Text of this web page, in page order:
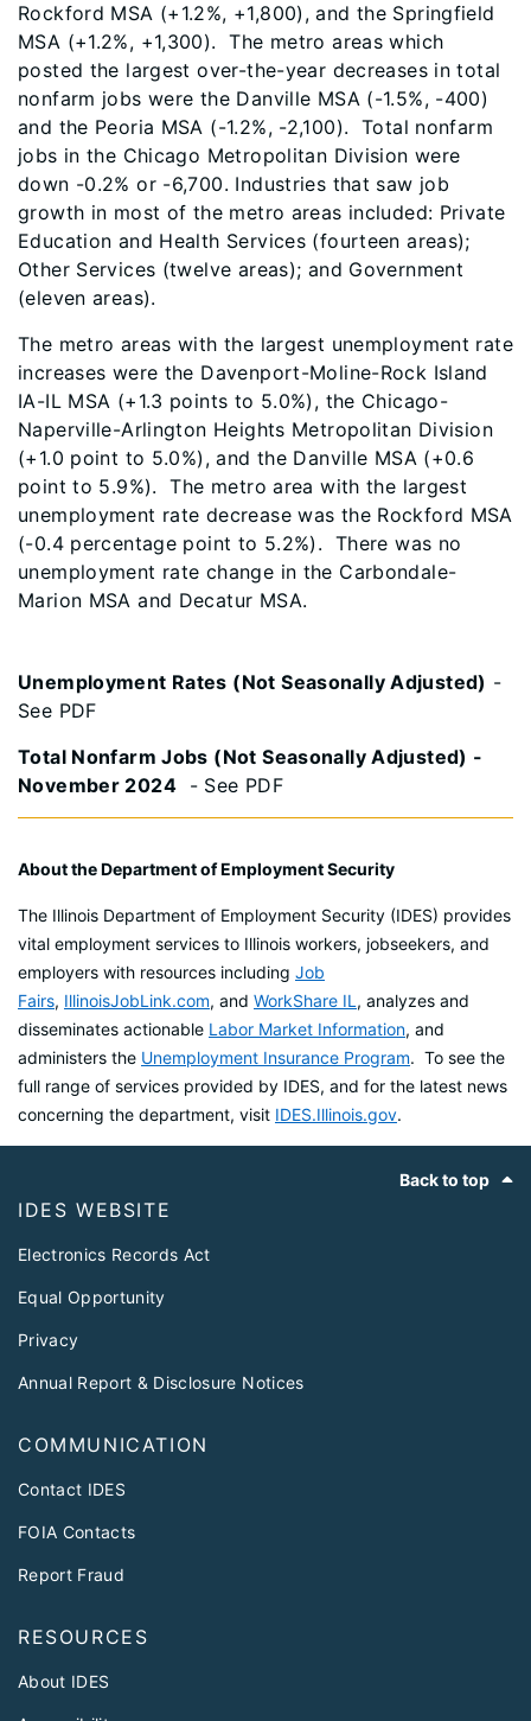
Rockford MSA (+1.2%, +1,800), and the Springfield
MSA (+1.2%, +1,300). The metro areas which
posted the largest over-the-year decreases in total
nonfarm jobs were the Danville MSA (-1.5%, -400)
and the Peoria MSA (-1.2%, -2,100). Total nonfarm
jobs in the Chicago Metropolitan Division were
down -0.2% or -6,700. Industries that saw job
growth in most of the metro areas included: Private
Education and Health Services (fourteen areas);
Other Services (twelve areas); and Government
(eleven areas).
The metro areas with the largest unemployment rate
increases were the Davenport-Moline-Rock Island
IA-IL MSA (+1.3 points to 5.0%), the Chicago-
Naperville-Arlington Heights Metropolitan Division
(+1.0 point to 5.0%), and the Danville MSA (+0.6
point to 5.9%). The metro area with the largest
unemployment rate decrease was the Rockford MSA
(-0.4 percentage point to 5.2%). There was no
unemployment rate change in the Carbondale-
Marion MSA and Decatur MSA.
Unemployment Rates (Not Seasonally Adjusted) -
See PDF
Total Nonfarm Jobs (Not Seasonally Adjusted) -
November 2024- See PDF
About the Department of Employment Security
The Illinois Department of Employment Security (IDES) provides
vital employment services to Illinois workers, jobseekers, and
employers with resources including Job
Fairs, IllinoisJobLink.com, and WorkShare IL , analyzes and
disseminates actionable Labor Market Information, and
administers the Unemployment Insurance Program. To see the
full range of services provided by IDES, and for the latest news
concerning the department, visit IDES.Illinois.gov.
Back to top
IDES WEBSITE
Electronics Records Act
Equal Opportunity
Privacy
Annual Report & Disclosure Notices
COMMUNICATION
Contact IDES
FOIA Contacts
Report Fraud
RESOURCES
About IDES